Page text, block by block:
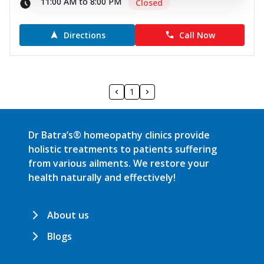
Closed
Directions Call Now
1
Dr Batra’s® homeopathy clinics provide
holistic treatments to patients suffering
from various ailments. We restore your
health naturally and effectively!
About us
Blogs